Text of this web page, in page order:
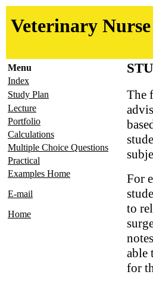
Veterinary
Menu
Index
Study Plan
Lecture
Portfolio
Calculations
Multiple Choice Questions
Practical
Examples Home
E-mail
Home
The
For
to
able
for